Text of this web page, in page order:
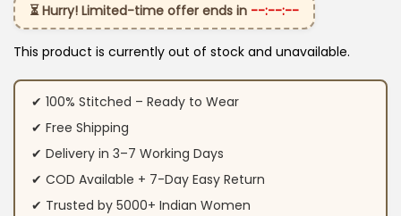
⏳ Hurry! Limited-time offer ends in --:--:--
This product is currently out of stock and unavailable.
✔ 100% Stitched – Ready to Wear
✔ Free Shipping
✔ Delivery in 3–7 Working Days
✔ COD Available + 7-Day Easy Return
✔ Trusted by 5000+ Indian Women